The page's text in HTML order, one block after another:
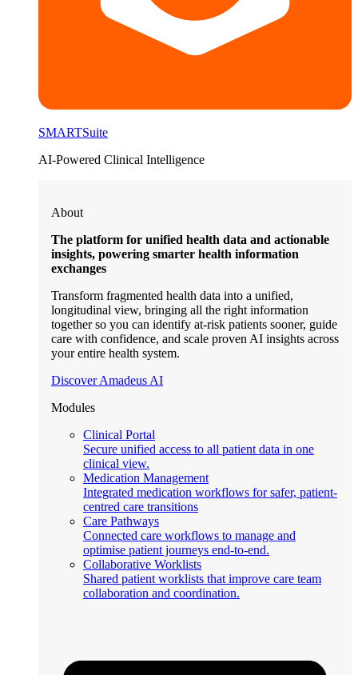
SMARTSuite
AI-Powered Clinical Intelligence
About
The platform for unified health data and actionable
insights, powering smarter health information
exchanges
Transform fragmented health data into a unified,
longitudinal view, bringing all the right information
together so you can identify at-risk patients sooner, guide
care with confidence, and scale proven AI insights across
your entire health system.
Discover Amadeus AI
Modules
Clinical Portal
Secure unified access to all patient data in one
clinical view.
Medication Management
Integrated medication workflows for safer, patient-
centred care transitions
Care Pathways
Connected care workflows to manage and
optimise patient journeys end-to-end.
Collaborative Worklists
Shared patient worklists that improve care team
collaboration and coordination.